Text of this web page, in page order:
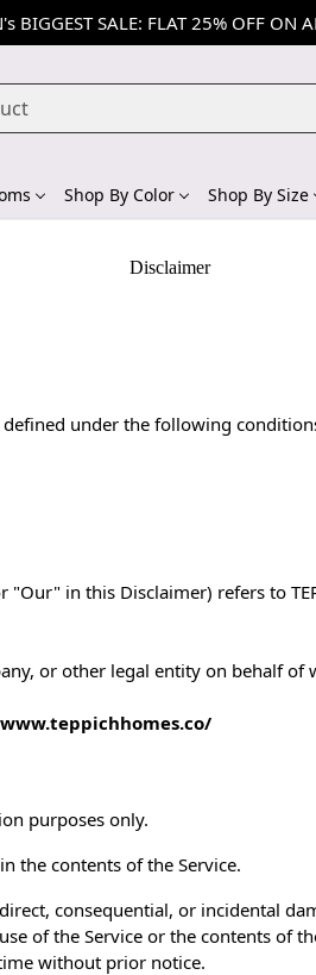
BIGGEST SALE: FLAT 25% OFF ON
Shop By Color Shop By Size
Disclaimer
under the following
in this Disclaimer) refers to
or other legal entity on behalf
purposes only.
the contents of the Service.
consequential, or incidental
of the Service or the contents of
without prior notice.